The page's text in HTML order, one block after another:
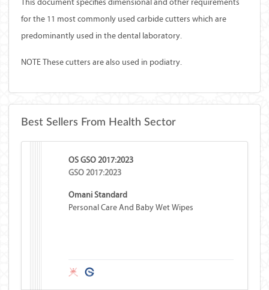
This document specifies dimensional and other requirements
for the 11 most commonly used carbide cutters which are
predominantly used in the dental laboratory.
NOTE These cutters are also used in podiatry.
Best Sellers From Health Sector
OS GSO 2017:2023
GSO 2017:2023
Omani Standard
Personal Care And Baby Wet Wipes